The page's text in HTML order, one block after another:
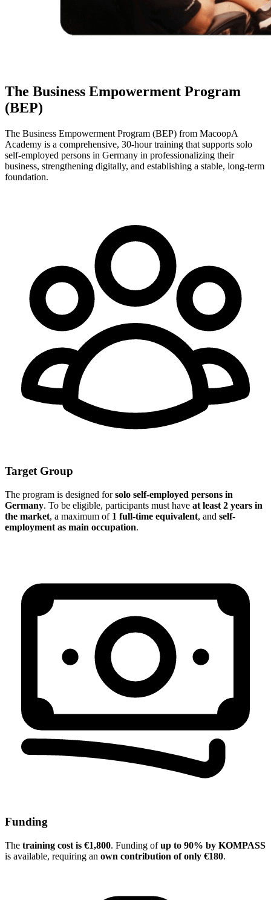
The Business Empowerment Program
(BEP)
The Business Empowerment Program (BEP) from MacoopA
Academy is a comprehensive, 30-hour training that supports solo
self-employed persons in Germany in professionalizing their
business, strengthening digitally, and establishing a stable, long-term
foundation.
Target Group
The program is designed forsolo self-employed persons in
Germany. To be eligible, participants must have at least 2 years in
the market, a maximum of 1 full-time equivalent, and self-
employment as main occupation.
Funding
The training cost is €1,800. Funding ofup to 90% by KOMPASS
is available, requiring an own contribution of only €180.